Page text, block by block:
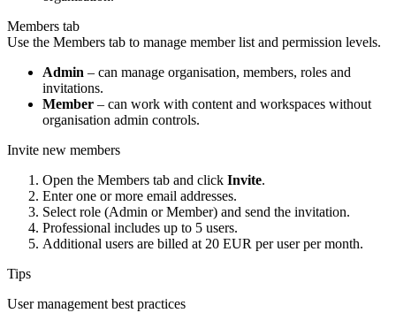
Members tab
Use the Members tab to manage member list and permission levels.
Admin – can manage organisation, members, roles and
invitations.
Member – can work with content and workspaces without
organisation admin controls.
Invite new members
Open the Members tab and click Invite.
Enter one or more email addresses.
Select role (Admin or Member) and send the invitation.
Professional includes up to 5 users.
Additional users are billed at 20 EUR per user per month.
Tips
User management best practices